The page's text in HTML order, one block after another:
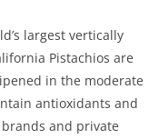
largest vertically
Pistachios are
in the moderate
antioxidants and
and private